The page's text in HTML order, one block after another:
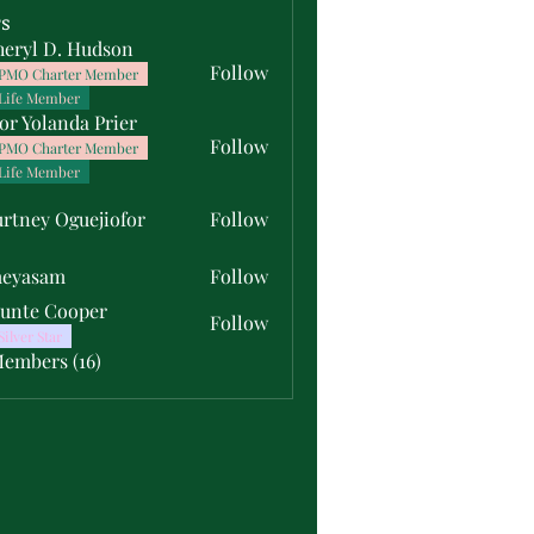
D. Hudson
Charter Member
Member
Follow
Yolanda Prier
Charter Member
Member
Follow
OguejioforOguejiofor Follow
Follow
Cooper
Star
Follow
(16)